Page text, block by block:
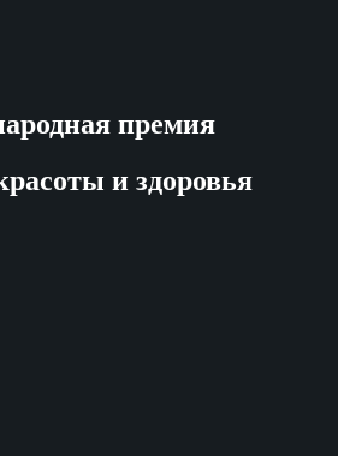
премия
и здоровья